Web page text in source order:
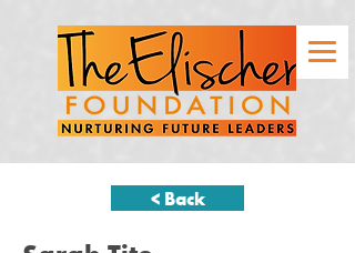
< Back